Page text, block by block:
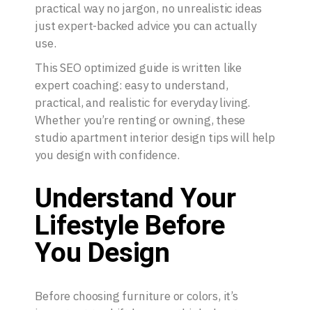
practical way no jargon, no unrealistic ideas
just expert-backed advice you can actually
use.
This SEO optimized guide is written like
expert coaching: easy to understand,
practical, and realistic for everyday living.
Whether you’re renting or owning, these
studio apartment interior design tips will help
you design with confidence.
Understand Your
Lifestyle Before
You Design
Before choosing furniture or colors, it’s